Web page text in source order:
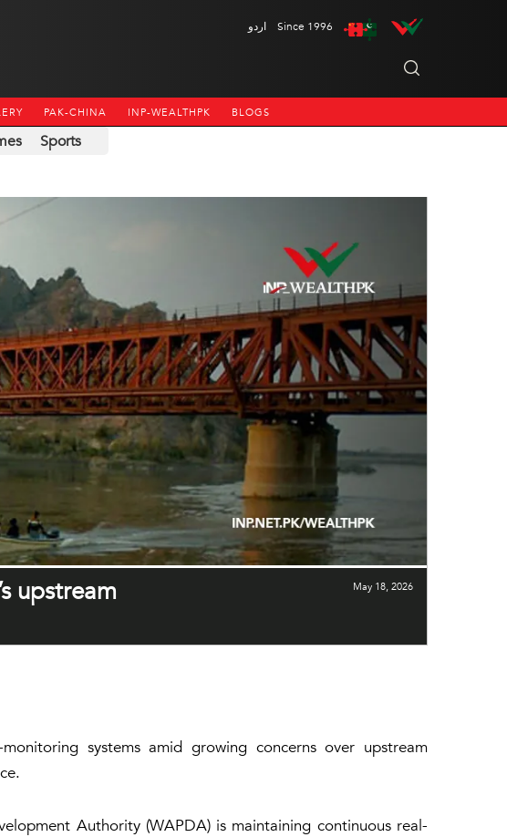
اردو Since 1996
PAK-CHINA INP-WEALTHPK BLOGS
Sports
upstream
May 18, 2026
systems amid growing concerns over upstream
Authority (WAPDA) is maintaining continuous real-